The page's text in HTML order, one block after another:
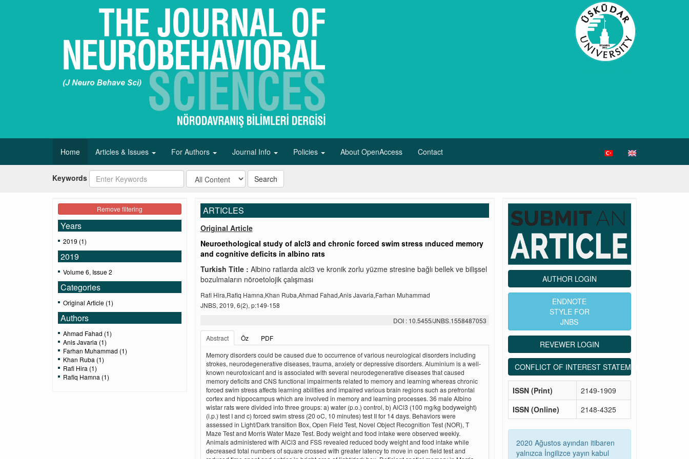
Home Articles & Issues For Authors Journal Info Policies About OpenAccess Contact
Keywords Search
Remove filtering
Years
2019 (1)
2019
Volume 6, Issue 2
Categories
Original Article (1)
Authors
Ahmad Fahad (1)
Anis Javaria (1)
Farhan Muhammad (1)
Khan Ruba (1)
Rafi Hira (1)
Rafiq Hamna (1)
ARTICLES
Original Article
Neuroethological study of alcl3 and chronic forced swim stress ınduced memory
and cognitive deficits in albino rats
Turkish Title : Albino ratlarda alcl3 ve kronik zorlu yüzme stresine bağlı bellek ve bilişsel
bozulmaların nöroetolojik çalışması
Rafi Hira,Rafiq Hamna,Khan Ruba,Ahmad Fahad,Anis Javaria,Farhan Muhammad
JNBS, 2019, 6(2), p:149-158
DOI : 10.5455/JNBS.1558487053
Abstract
Öz
PDF
Memory disorders could be caused due to occurrence of various neurological disorders including
strokes, neurodegenerative diseases, trauma, anxiety or depressive disorders. Aluminium is a well-
known neurotoxicant and is associated with several neurodegenerative diseases that caused
memory deficits and CNS functional impairments related to memory and learning whereas chronic
forced swim stress affects learning abilities and impaired various brain regions such as prefrontal
cortex and hippocampus which are involved in memory and learning processes. 36 male Albino
wistar rats were divided into three groups: a) water (p.o.) control, b) AlCl3 (100 mg/kg bodyweight)
(i.p.) test I and c) forced swim stress (20 oC, 10 minutes) test II for 14 days. Behaviors were
assessed in Light/Dark transition Box, Open Field Test, Novel Object Recognition Test (NOR), T
Maze Test and Morris Water Maze Test. Body weight and food intake were observed weekly.
Animals administered with AlCl3 and FSS revealed reduced body weight and food intake while
decreased total numbers of square crossed with greater latency to move in open field test and
AUTHOR LOGIN
ENDNOTE
STYLE FOR
JNBS
REVEWER LOGIN
CONFLICT OF INTEREST STATEMENT
ISSN (Print)
2149-1909
ISSN (Online)
2148-4325
2020 Ağustos ayından itibaren
yalnızca İngilizce yayın kabul